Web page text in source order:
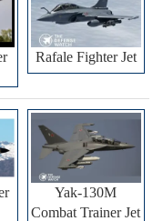
Rafale Fighter Jet
Yak-130M
Combat Trainer Jet